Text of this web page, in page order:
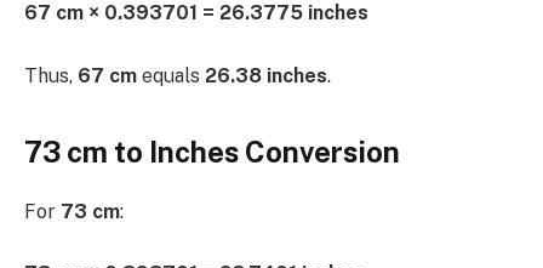
67 cm × 0.393701 = 26.3775 inches
Thus, 67 cm equals 26.38 inches.
73 cm to Inches Conversion
For 73 cm: